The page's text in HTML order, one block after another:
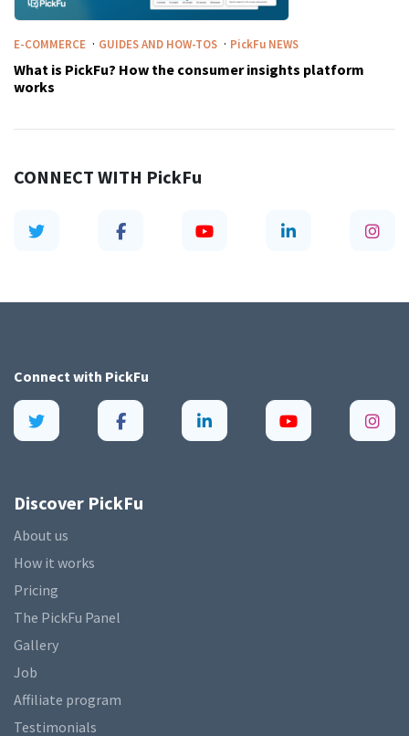
CONNECT WITH PickFu
E-COMMERCE · GUIDES AND HOW-TOS · PickFu NEWS
What is PickFu? How the consumer insights platform
works
Connect with PickFu
Discover PickFu
About us
How it works
Pricing
The PickFu Panel
Gallery
Job
Affiliate program
Testimonials